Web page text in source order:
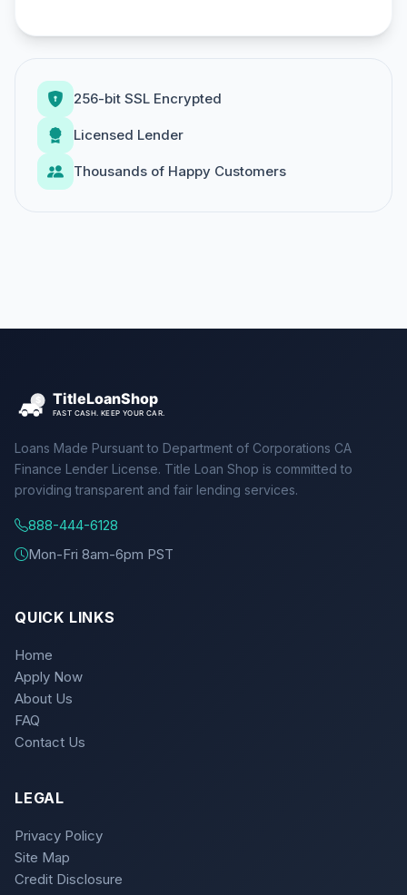
256-bit SSL Encrypted
Licensed Lender
Thousands of Happy Customers
Loans Made Pursuant to Department of Corporations CA
Finance Lender License. Title Loan Shop is committed to
providing transparent and fair lending services.
888-444-6128
Mon-Fri 8am-6pm PST
QUICK LINKS
Home
Apply Now
About Us
FAQ
Contact Us
LEGAL
Privacy Policy
Site Map
Credit Disclosure